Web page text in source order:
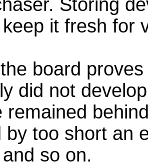
Storing
it fresh for
board
did not
remained
by too short an
so on.